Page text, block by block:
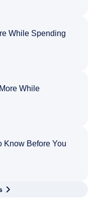
While Spending
While
Know Before You